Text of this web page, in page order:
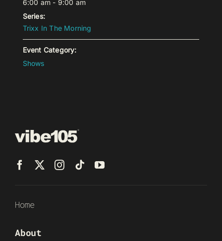
6:00 am - 9:00 am
Series:
Trixx In The Morning
Event Category:
Shows
Home
About